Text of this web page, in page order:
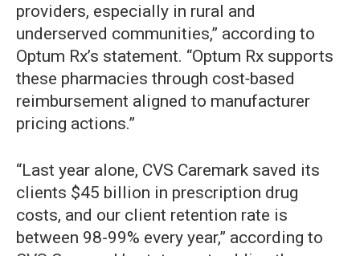
providers, especially in rural and
underserved communities,” according to
Optum Rx’s statement. “Optum Rx supports
these pharmacies through cost‑based
reimbursement aligned to manufacturer
pricing actions.”
“Last year alone, CVS Caremark saved its
clients $45 billion in prescription drug
costs, and our client retention rate is
between 98-99% every year,” according to